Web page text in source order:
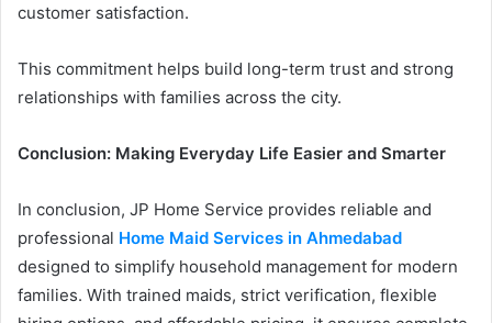
customer satisfaction.
This commitment helps build long-term trust and strong
relationships with families across the city.
Conclusion: Making Everyday Life Easier and Smarter
In conclusion, JP Home Service provides reliable and
professional Home Maid Services in Ahmedabad
designed to simplify household management for modern
families. With trained maids, strict verification, flexible